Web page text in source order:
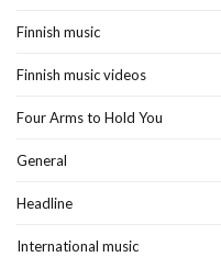
Finnish music
Finnish music videos
Four Arms to Hold You
General
Headline
International music